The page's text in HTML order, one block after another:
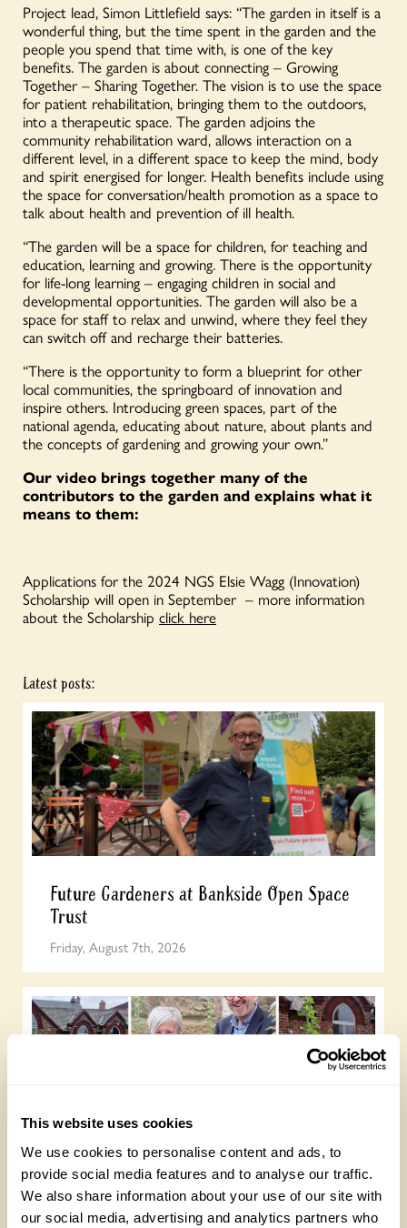
This website uses cookies
We use cookies to personalise content and ads, to
provide social media features and to analyse our traffic.
We also share information about your use of our site with
our social media, advertising and analytics partners who
Project lead, Simon Littlefield says: “The garden in itself is a
wonderful thing, but the time spent in the garden and the
people you spend that time with, is one of the key
benefits. The garden is about connecting – Growing
Together – Sharing Together. The vision is to use the space
for patient rehabilitation, bringing them to the outdoors,
into a therapeutic space. The garden adjoins the
community rehabilitation ward, allows interaction on a
different level, in a different space to keep the mind, body
and spirit energised for longer. Health benefits include using
the space for conversation/health promotion as a space to
talk about health and prevention of ill health.
“The garden will be a space for children, for teaching and
education, learning and growing. There is the opportunity
for life-long learning – engaging children in social and
developmental opportunities. The garden will also be a
space for staff to relax and unwind, where they feel they
can switch off and recharge their batteries.
“There is the opportunity to form a blueprint for other
local communities, the springboard of innovation and
inspire others. Introducing green spaces, part of the
national agenda, educating about nature, about plants and
the concepts of gardening and growing your own.”
Our video brings together many of the
contributors to the garden and explains what it
means to them:
Applications for the 2024 NGS Elsie Wagg (Innovation)
Scholarship will open in September – more information
about the Scholarship click here
Latest posts:
Future Gardeners at Bankside Open Space
Trust
Friday, August 7th, 2026
Yarm Wellness
Tuesday, August 4th, 2026